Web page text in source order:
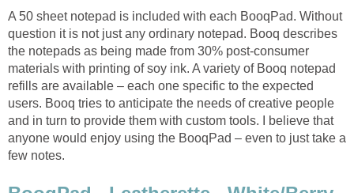
A 50 sheet notepad is included with each BooqPad. Without
question it is not just any ordinary notepad. Booq describes
the notepads as being made from 30% post-consumer
materials with printing of soy ink. A variety of Booq notepad
refills are available – each one specific to the expected
users. Booq tries to anticipate the needs of creative people
and in turn to provide them with custom tools. I believe that
anyone would enjoy using the BooqPad – even to just take a
few notes.